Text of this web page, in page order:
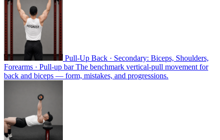
Pull-Up Back · Secondary: Biceps, Shoulders,
Forearms · Pull-up barThe benchmark vertical-pull movement for
back and biceps — form, mistakes, and progressions.